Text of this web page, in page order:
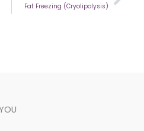
Fat Freezing (Cryolipolysis)